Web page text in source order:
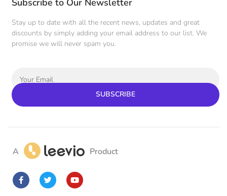
Stay up to date with all the recent news, updates and great
discounts by simply adding your email address to our list. We
promise we will never spam you.
SUBSCRIBE
A Product